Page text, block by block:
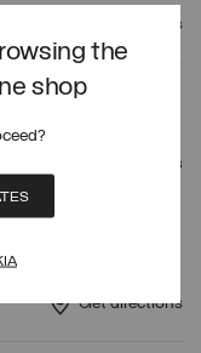
the
shop
Get directions
Get directions
Get directions